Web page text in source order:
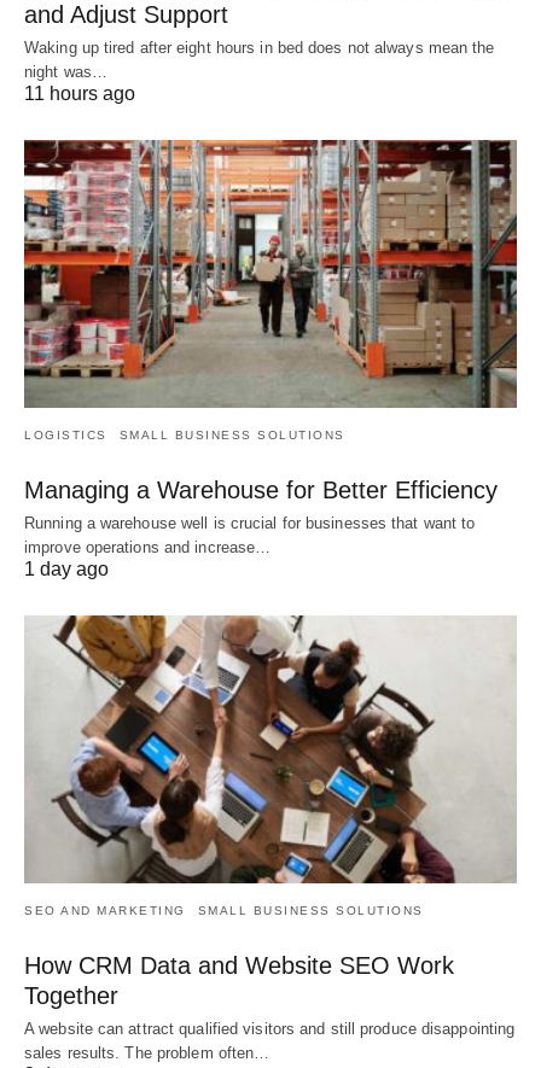
and Adjust Support
Waking up tired after eight hours in bed does not always mean the
night was…
11 hours ago
LOGISTICS SMALL BUSINESS SOLUTIONS
Managing a Warehouse for Better Efficiency
Running a warehouse well is crucial for businesses that want to
improve operations and increase…
1 day ago
SEO AND MARKETING SMALL BUSINESS SOLUTIONS
How CRM Data and Website SEO Work
Together
A website can attract qualified visitors and still produce disappointing
sales results. The problem often…